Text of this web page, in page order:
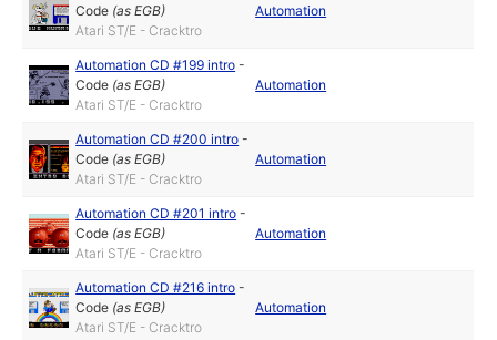
Code (asEGB)
Atari ST/E - Cracktro
Automation
Automation CD #199 intro -
Code (asEGB)
Atari ST/E - Cracktro
Automation
Automation CD #200 intro -
Code (asEGB)
Atari ST/E - Cracktro
Automation
Automation CD #201 intro -
Code (asEGB)
Atari ST/E - Cracktro
Automation
Automation CD #216 intro -
Code (asEGB)
Atari ST/E - Cracktro
Automation